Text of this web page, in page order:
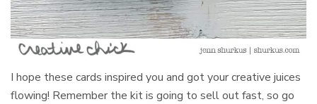
I hope these cards inspired you and got your creative juices
flowing! Remember the kit is going to sell out fast, so go